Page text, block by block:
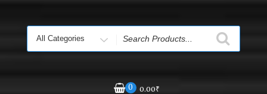
Search
for
0 0.00₹